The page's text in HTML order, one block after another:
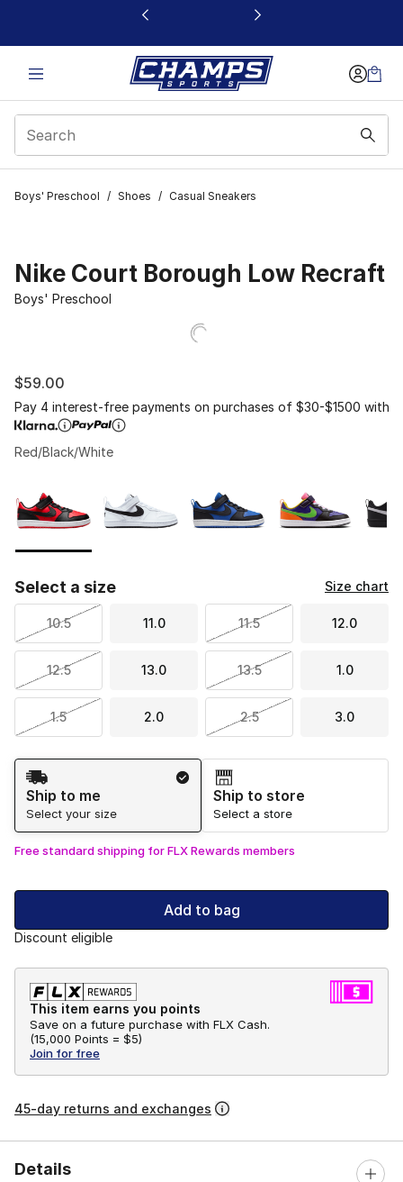
This link will open in a new window
Boys' Preschool / Shoes / Casual Sneakers
Nike Court Borough Low Recraft
Boys' Preschool
$59.00
Pay 4 interest-free payments on purchases of $30-$1500 with
Red/Black/White
Select a size Size chart
10.5 11.0 11.5 12.0
12.5 13.0 13.5 1.0
1.5 2.0 2.5 3.0
Shipping Method
Ship to me
Select your size
Ship to store
Select a store
Free standard shipping for FLX Rewards members
Add to bag
Discount eligible
This item earns you points
Save on a future purchase with FLX Cash.
(15,000 Points = $5)
Join for free
45-day returns and exchanges
Details